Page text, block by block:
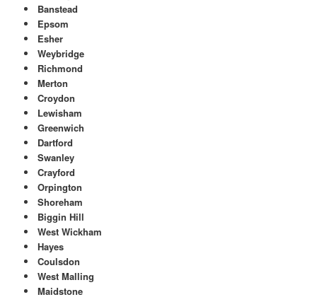
Banstead
Epsom
Esher
Weybridge
Richmond
Merton
Croydon
Lewisham
Greenwich
Dartford
Swanley
Crayford
Orpington
Shoreham
Biggin Hill
West Wickham
Hayes
Coulsdon
West Malling
Maidstone